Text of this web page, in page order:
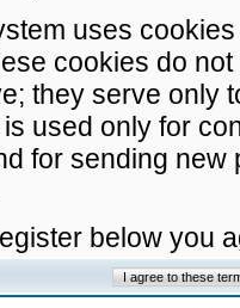
uses
cookies do
they serve only
used only for
for sending
below you